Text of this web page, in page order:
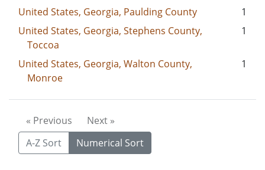
United States, Georgia, Paulding County
1
United States, Georgia, Stephens County,
Toccoa
1
United States, Georgia, Walton County,
Monroe
1
« Previous
Next »
A-Z Sort
Numerical Sort